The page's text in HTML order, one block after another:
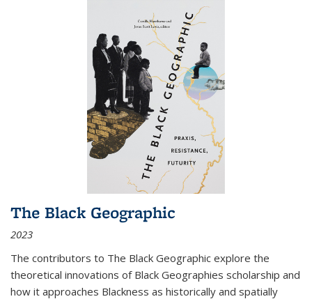
The Black Geographic
2023
The contributors to The Black Geographic explore the
theoretical innovations of Black Geographies scholarship and
how it approaches Blackness as historically and spatially